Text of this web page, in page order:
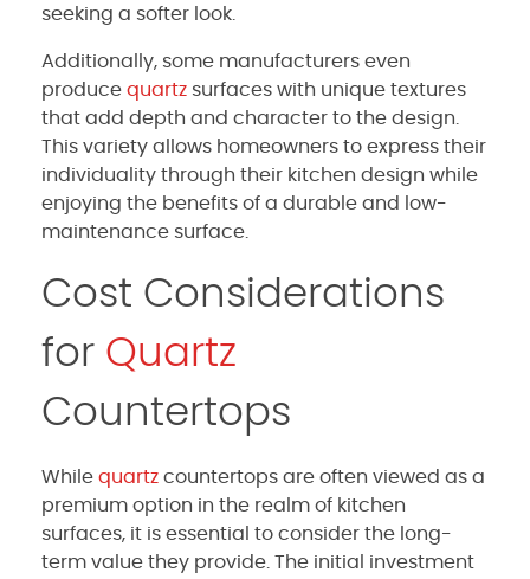
seeking a softer look.
Additionally, some manufacturers even
produce quartz surfaces with unique textures
that add depth and character to the design.
This variety allows homeowners to express their
individuality through their kitchen design while
enjoying the benefits of a durable and low-
maintenance surface.
Cost Considerations
for Quartz
Countertops
While quartz countertops are often viewed as a
premium option in the realm of kitchen
surfaces, it is essential to consider the long-
term value they provide. The initial investment